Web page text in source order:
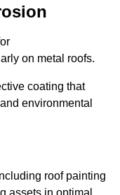
on metal roofs.
coating that
environmental
roof painting